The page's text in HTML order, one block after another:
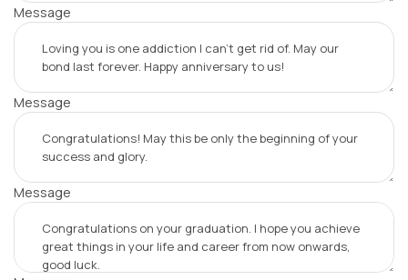
Message
Message
Message